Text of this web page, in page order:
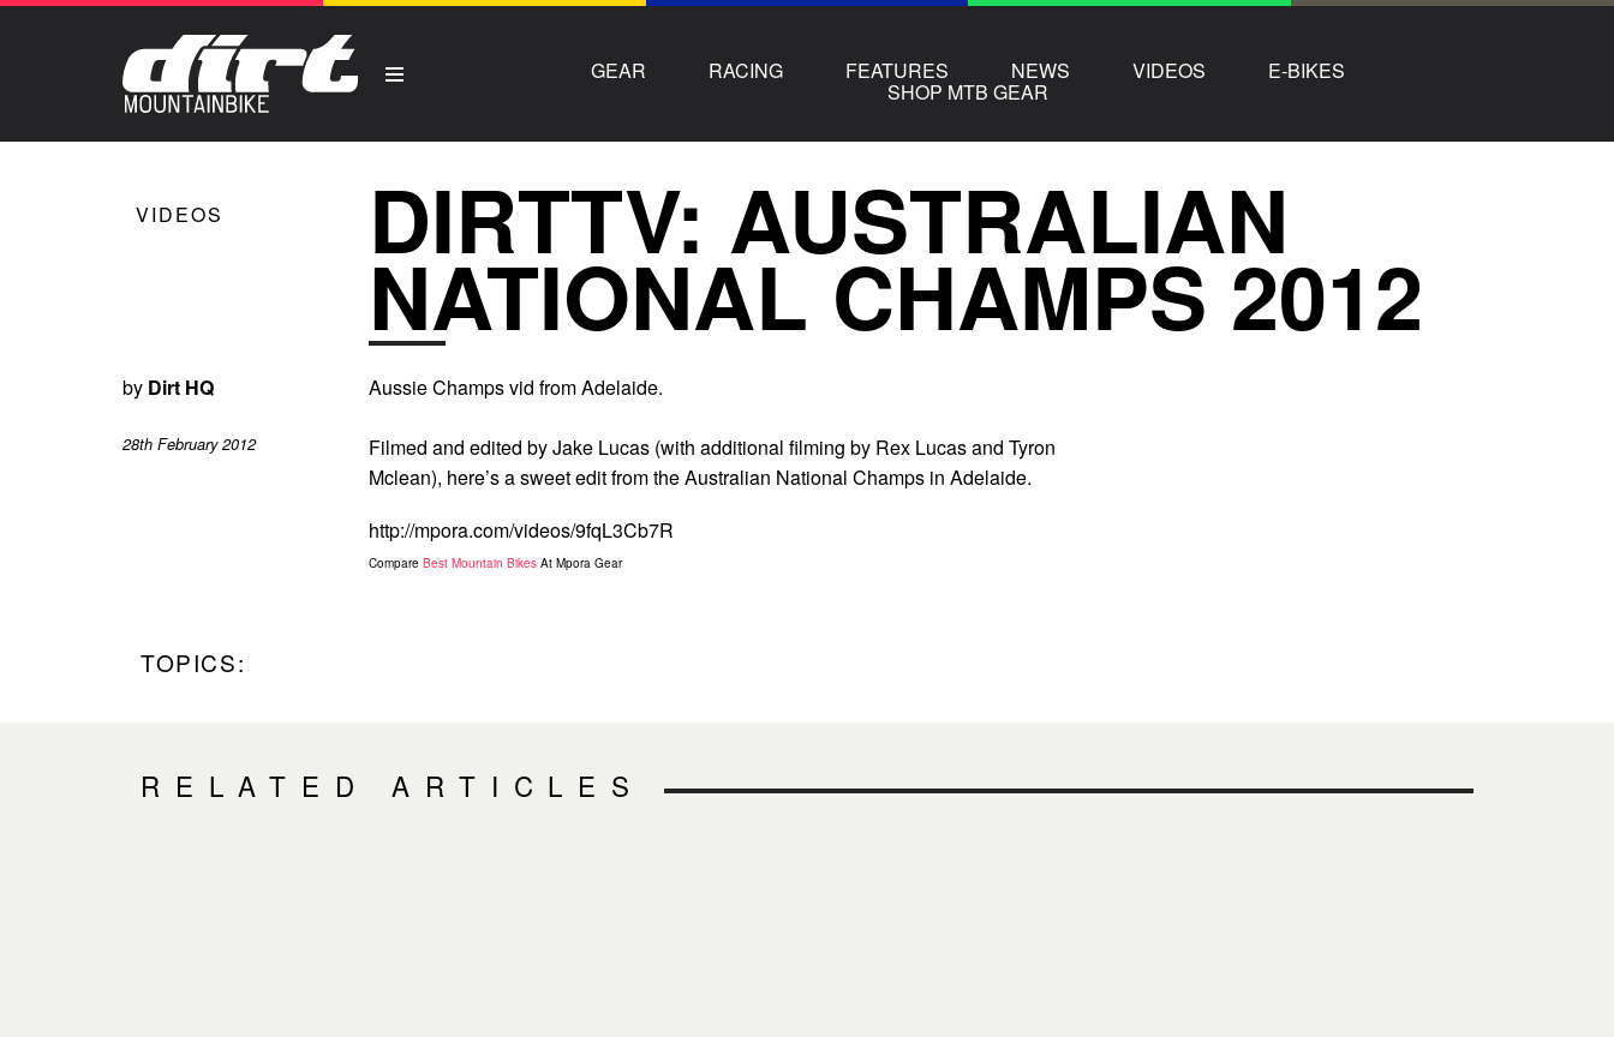
GEAR RACING FEATURES NEWS VIDEOS E-BIKES
SHOP MTB GEAR
VIDEOS DIRTTV: AUSTRALIAN
NATIONAL CHAMPS 2012
by Dirt HQ
28th February 2012
Aussie Champs vid from Adelaide.
Filmed and edited by Jake Lucas (with additional filming by Rex Lucas and Tyron
Mclean), here’s a sweet edit from the Australian National Champs in Adelaide.
http://mpora.com/videos/9fqL3Cb7R
Compare Best Mountain Bikes At Mpora Gear
TOPICS:
RELATED ARTICLES